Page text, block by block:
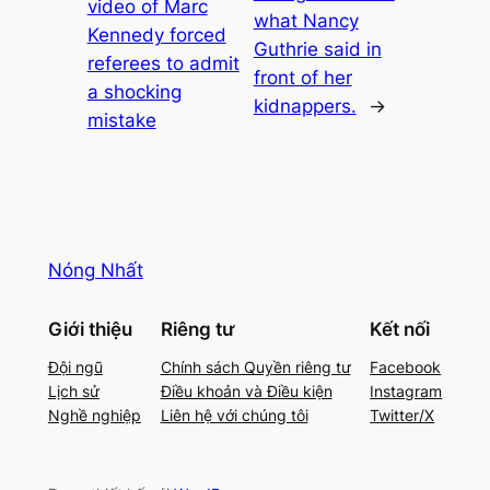
video of Marc
Kennedy forced
referees to admit
a shocking
mistake
what Nancy
Guthrie said in
front of her
kidnappers.
→
Nóng Nhất
Giới thiệu
Đội ngũ
Lịch sử
Nghề nghiệp
Riêng tư
Chính sách Quyền riêng tư
Điều khoản và Điều kiện
Liên hệ với chúng tôi
Kết nối
Facebook
Instagram
Twitter/X